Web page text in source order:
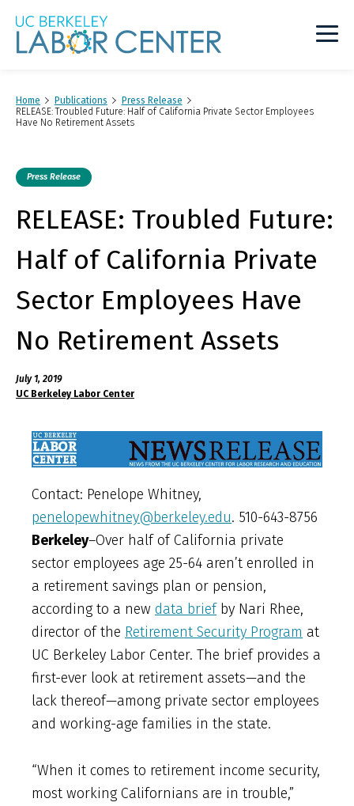
Main
Logo
Home Publications
Press Release
RELEASE: Troubled Future: Half of California Private Sector Employees
Have No Retirement Assets
Press Release
RELEASE: Troubled Future:
Half of California Private
Sector Employees Have
No Retirement Assets
July 1, 2019
UC Berkeley Labor Center
Contact: Penelope Whitney,
penelopewhitney@berkeley.edu. 510-643-8756
Berkeley–Over half of California private
sector employees age 25-64 aren’t enrolled in
a retirement savings plan or pension,
according to a new data briefby Nari Rhee,
director of the Retirement Security Program at
UC Berkeley Labor Center. The brief provides a
first-ever look at retirement assets—and the
lack thereof—among private sector employees
and working-age families in the state.
“When it comes to retirement income security,
most working Californians are in trouble,”